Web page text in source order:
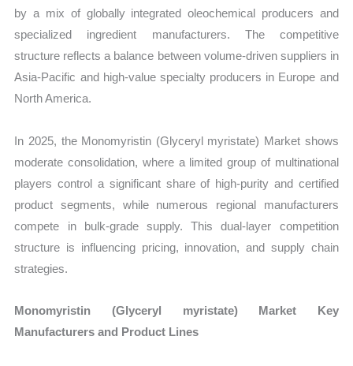
by a mix of globally integrated oleochemical producers and
specialized ingredient manufacturers. The competitive
structure reflects a balance between volume-driven suppliers in
Asia-Pacific and high-value specialty producers in Europe and
North America.
In 2025, the Monomyristin (Glyceryl myristate) Market shows
moderate consolidation, where a limited group of multinational
players control a significant share of high-purity and certified
product segments, while numerous regional manufacturers
compete in bulk-grade supply. This dual-layer competition
structure is influencing pricing, innovation, and supply chain
strategies.
Monomyristin (Glyceryl myristate) Market Key
Manufacturers and Product Lines